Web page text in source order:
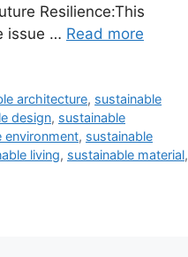
Resilience:This
issue … Read more
architecture, sustainable
design, sustainable
environment, sustainable
living, sustainable material,